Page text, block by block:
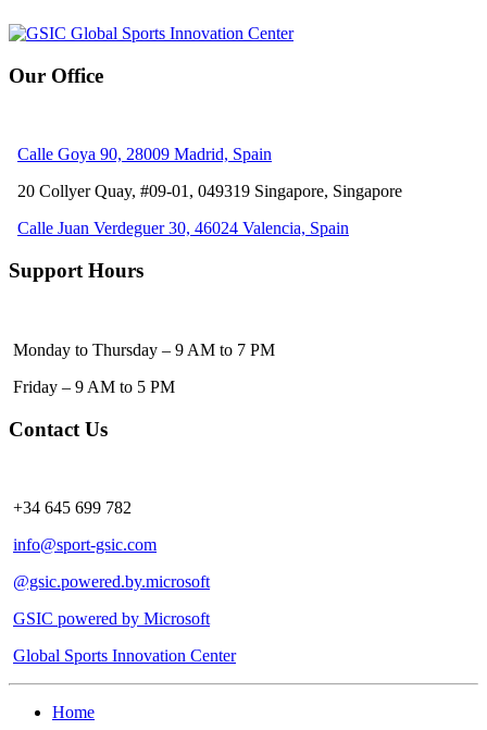
Our Office
Calle Goya 90, 28009 Madrid, Spain
20 Collyer Quay, #09-01, 049319 Singapore, Singapore
Calle Juan Verdeguer 30, 46024 Valencia, Spain
Support Hours
Monday to Thursday – 9 AM to 7 PM
Friday – 9 AM to 5 PM
Contact Us
+34 645 699 782
info@sport-gsic.com
@gsic.powered.by.microsoft
GSIC powered by Microsoft
Global Sports Innovation Center
Home